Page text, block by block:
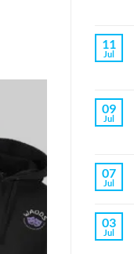
11
Jul
09
Jul
07
Jul
03
Jul